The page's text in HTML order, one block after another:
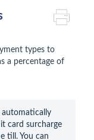
types to
a percentage of
automatically
card surcharge
till. You can